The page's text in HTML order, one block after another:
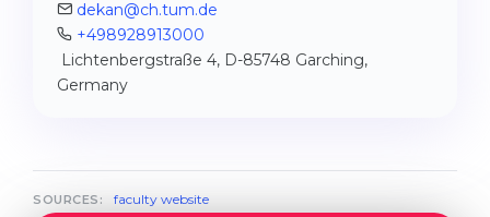
dekan@ch.tum.de
+498928913000
Lichtenbergstraße 4, D-85748 Garching,
Germany
SOURCES: faculty website